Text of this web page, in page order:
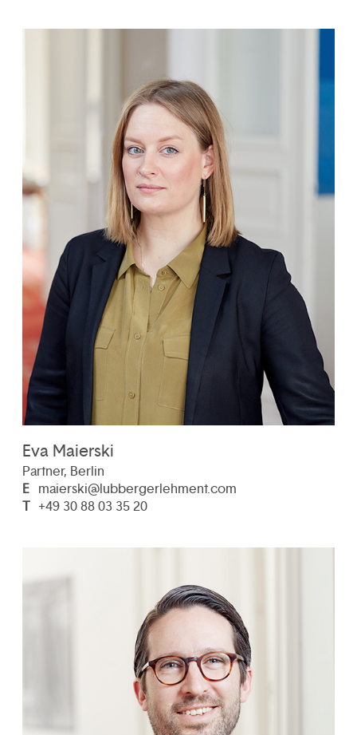
Eva Maierski
Partner, Berlin
E maierski@lubbergerlehment.com
T +49 30 88 03 35 20